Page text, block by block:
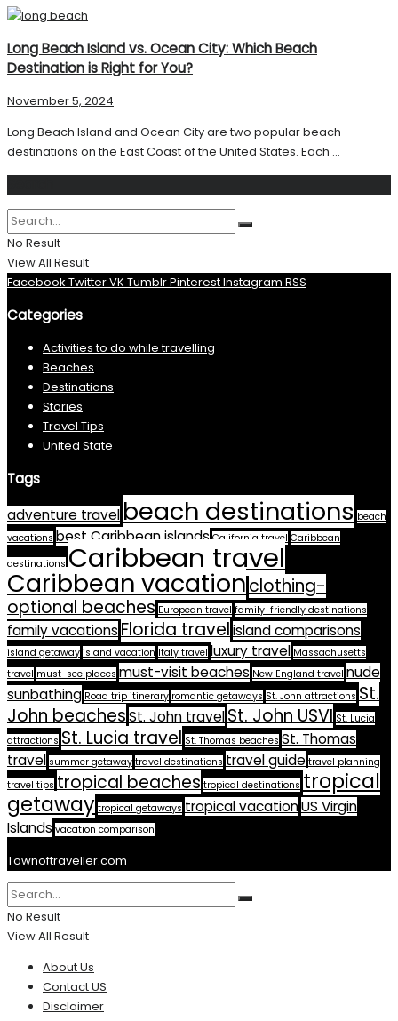
Long Beach Island vs. Ocean City: Which Beach
Destination is Right for You?
November 5, 2024
Long Beach Island and Ocean City are two popular beach
destinations on the East Coast of the United States. Each ...
No Result
View All Result
Facebook TwitterVK TumblrPinterestInstagram RSS
Categories
Activities to do while travelling
Beaches
Destinations
Stories
Travel Tips
United State
Tags
adventure travel beach destinations beach
vacations best Caribbean islands California travel Caribbean
destinations Caribbean travel
Caribbean vacationclothing-
optional beaches European travel family-friendly destinations
family vacationsFlorida travelisland comparisons
island getaway island vacation Italy travel luxury travel Massachusetts
travel must-see places must-visit beaches New England travel nude
sunbathing Road trip itinerary romantic getaways St. John attractions St.
John beachesSt. John travelSt. John USVI St. Lucia
attractions St. Lucia travel St. Thomas beaches St. Thomas
travel summer getaway travel destinations travel guide travel planning
travel tips tropical beaches tropical destinations tropical
getaway tropical getaways tropical vacationUS Virgin
Islands vacation comparison
Townoftraveller.com
No Result
View All Result
About Us
Contact US
Disclaimer